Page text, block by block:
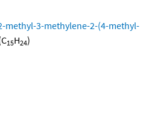
methyl-3-methylene-2-(4-methyl-
15H24)